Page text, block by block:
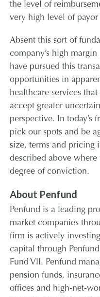
the level of
very high level of
Absent this sort of
company’s high
have pursued this
opportunities in
healthcare services
accept greater
perspective. In today’s
pick our spots and be
size, terms and pricing
described above
degree of conviction.
About Penfund
Penfund is a leading
market companies
firm is actively
capital through
Fund VII. Penfund
pension funds,
offices and high-net-